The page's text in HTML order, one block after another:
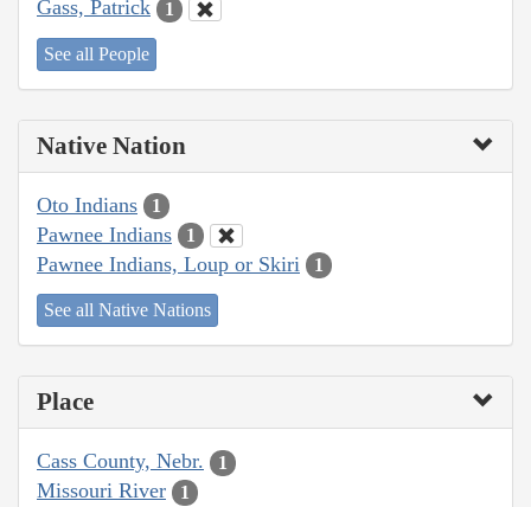
Gass, Patrick 1
See all People
Native Nation
Oto Indians 1
Pawnee Indians 1
Pawnee Indians, Loup or Skiri 1
See all Native Nations
Place
Cass County, Nebr. 1
Missouri River 1